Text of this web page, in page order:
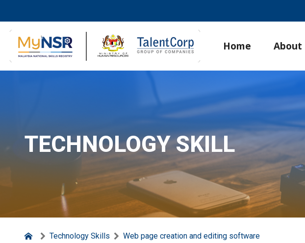
Home About
TECHNOLOGY SKILL
Technology Skills Web page creation and editing software